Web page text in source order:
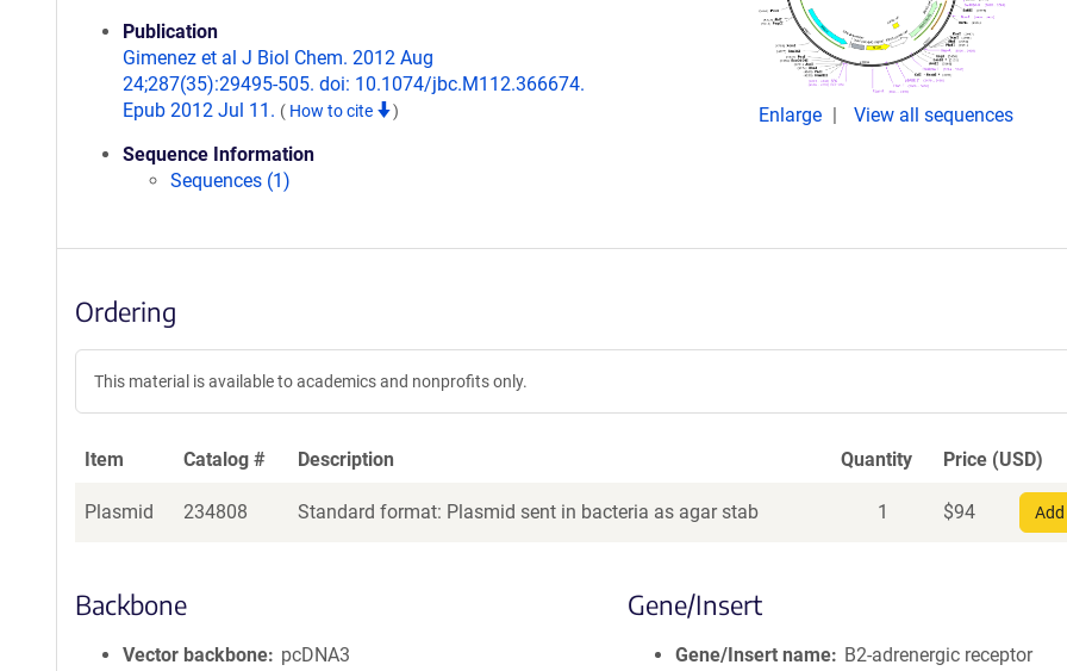
Publication
Gimenez et al J Biol Chem. 2012 Aug
24;287(35):29495-505. doi: 10.1074/jbc.M112.366674.
Epub 2012 Jul 11. ( How to cite )
Sequence Information
Sequences (1)
Enlarge View all sequences
Ordering
This material is available to academics and nonprofits only.
Item Catalog # Description Quantity Price (USD)
Plasmid 234808 Standard format: Plasmid sent in bacteria as agar stab 1 $94
Backbone
Vector backbone
pcDNA3
Gene/Insert
Gene/Insert name
B2-adrenergic receptor